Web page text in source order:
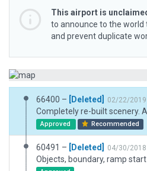
This airport is
to announce to the world
and prevent duplicate
66400 – [Deleted] 02/22/2019
Approved Recommended
60491 – [Deleted] 04/30/2018
Objects, boundary, ramp start